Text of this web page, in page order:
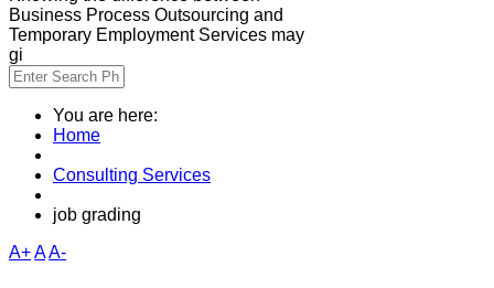
Business Process Outsourcing and
Temporary Employment Services may
gi
You are here:
Home
Consulting Services
job grading
A+AA-